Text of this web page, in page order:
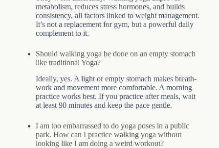
metabolism, reduces stress hormones, and builds
consistency, all factors linked to weight management.
It’s not a replacement for gym, but a powerful daily
complement to it.
Should walking yoga be done on an empty stomach
like traditional Yoga?
Ideally, yes. A light or empty stomach makes breath-
work and movement more comfortable. A morning
practice works best. If you practice after meals, wait
at least 90 minutes and keep the pace gentle.
I am too embarrassed to do yoga poses in a public
park. How can I practice walking yoga without
looking like I am doing a weird workout?